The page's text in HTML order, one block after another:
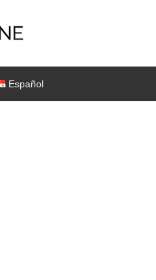
Español